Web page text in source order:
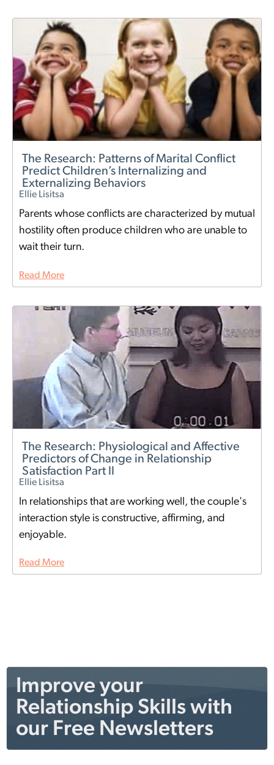
The Research: Patterns of Marital Conflict
Predict Children’s Internalizing and
Externalizing Behaviors
Ellie Lisitsa
Parents whose conflicts are characterized by mutual
hostility often produce children who are unable to
wait their turn.
Read More
The Research: Physiological and Affective
Predictors of Change in Relationship
Satisfaction Part II
Ellie Lisitsa
In relationships that are working well, the couple's
interaction style is constructive, affirming, and
enjoyable.
Read More
Improve your
Relationship Skills with
our Free Newsletters